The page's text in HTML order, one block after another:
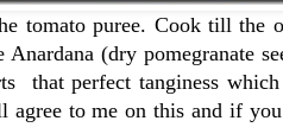
tomato puree. Cook till the
(dry pomegranate
that perfect tanginess
to me on this and if